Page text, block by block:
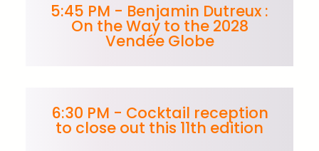
5:45 PM - Benjamin Dutreux :
On the Way to the 2028
Vendée Globe
6:30 PM - Cocktail reception
to close out this 11th edition